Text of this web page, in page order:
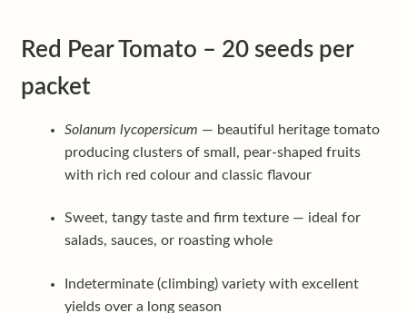
Red Pear Tomato – 20 seeds per
packet
Solanum lycopersicum — beautiful heritage tomato
producing clusters of small, pear-shaped fruits
with rich red colour and classic flavour
Sweet, tangy taste and firm texture — ideal for
salads, sauces, or roasting whole
Indeterminate (climbing) variety with excellent
yields over a long season